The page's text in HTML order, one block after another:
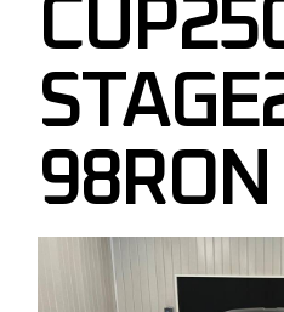
98RON